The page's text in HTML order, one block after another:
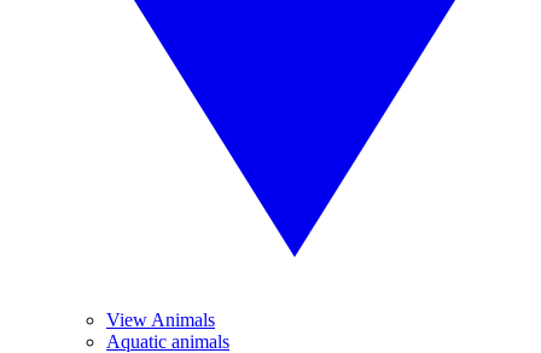
View Animals
Aquatic animals